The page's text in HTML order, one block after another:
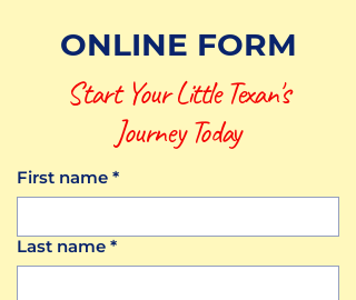
ONLINE FORM
Start Your Little Texan's
Journey Today
First name *
Last name *